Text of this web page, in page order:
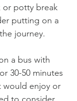
or potty break
putting on a
journey.
a bus with
30-50 minutes
would enjoy or
to consider